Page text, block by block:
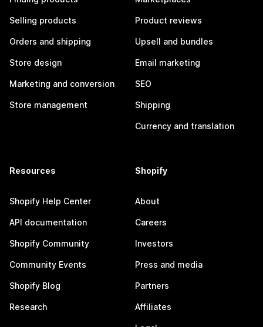
Selling products
Orders and shipping
Store design
Marketing and conversion
Store management
Product reviews
Upsell and bundles
Email marketing
SEO
Shipping
Currency and translation
Resources
Shopify Help Center
API documentation
Shopify Community
Community Events
Shopify Blog
Research
Shopify
About
Careers
Investors
Press and media
Partners
Affiliates